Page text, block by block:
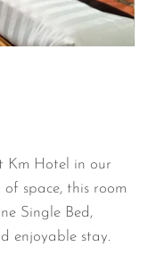
Km Hotel in our
of space, this room
Single Bed,
enjoyable stay.